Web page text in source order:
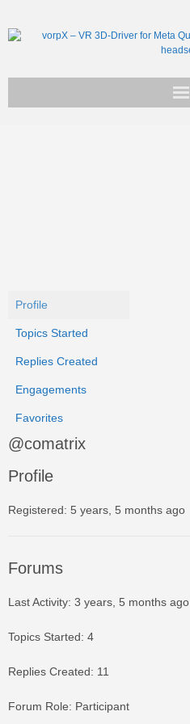
Profile
Topics Started
Replies Created
Engagements
Favorites
@comatrix
Profile
Registered: 5 years, 5 months ago
Forums
Last Activity: 3 years, 5 months ago
Topics Started: 4
Replies Created: 11
Forum Role: Participant